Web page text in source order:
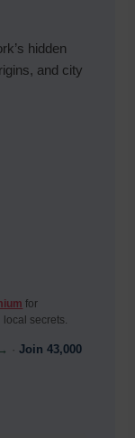
hidden
and city
for
secrets.
·Join 43,000